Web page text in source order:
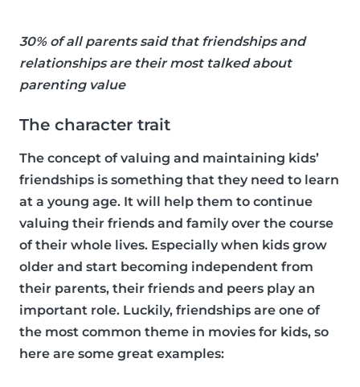
30% of all parents said that friendships and
relationships are their most talked about
parenting value
The character trait
The concept of valuing and maintaining kids’
friendships is something that they need to learn
at a young age. It will help them to continue
valuing their friends and family over the course
of their whole lives. Especially when kids grow
older and start becoming independent from
their parents, their friends and peers play an
important role. Luckily, friendships are one of
the most common theme in movies for kids, so
here are some great examples: